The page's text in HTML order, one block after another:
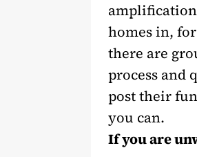
homes in,
there are
process and
post their
you can.
If you are